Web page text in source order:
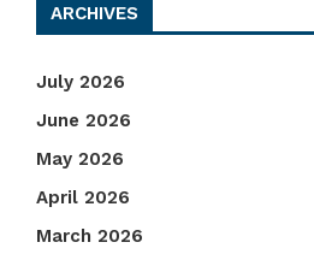
ARCHIVES
July 2026
June 2026
May 2026
April 2026
March 2026